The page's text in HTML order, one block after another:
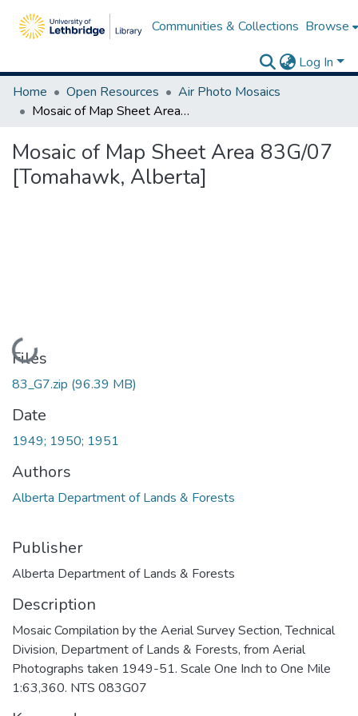
Communities & Collections Browse
Log In
Home
Open Resources
Air Photo Mosaics
Mosaic of Map Sheet Area 83G/07 [Tomahawk, Alberta]
Mosaic of Map Sheet Area 83G/07
[Tomahawk, Alberta]
Loading...
Files
83_G7.zip (96.39 MB)
Date
1949; 1950; 1951
Authors
Alberta Department of Lands & Forests
Publisher
Alberta Department of Lands & Forests
Description
Mosaic Compilation by the Aerial Survey Section, Technical
Division, Department of Lands & Forests, from Aerial
Photographs taken 1949-51. Scale One Inch to One Mile
1:63,360. NTS 083G07